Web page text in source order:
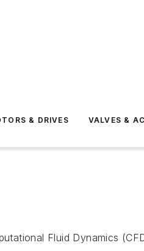
& DRIVES VALVES &
Fluid Dynamics